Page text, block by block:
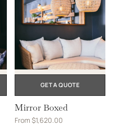
GET A QUOTE
Mirror Boxed
From $1,620.00